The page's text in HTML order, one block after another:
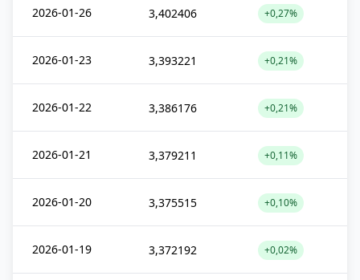
2026-01-26 3,402406 +0,27%
2026-01-23 3,393221 +0,21%
2026-01-22 3,386176 +0,21%
2026-01-21 3,379211 +0,11%
2026-01-20 3,375515 +0,10%
2026-01-19 3,372192 +0,02%